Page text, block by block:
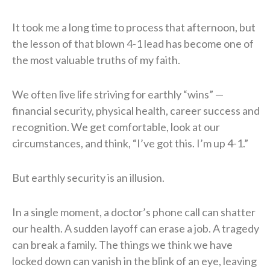
It took me a long time to process that afternoon, but
the lesson of that blown 4-1 lead has become one of
the most valuable truths of my faith.
We often live life striving for earthly “wins” —
financial security, physical health, career success and
recognition. We get comfortable, look at our
circumstances, and think, “I’ve got this. I’m up 4-1.”
But earthly security is an illusion.
In a single moment, a doctor’s phone call can shatter
our health. A sudden layoff can erase a job. A tragedy
can break a family. The things we think we have
locked down can vanish in the blink of an eye, leaving